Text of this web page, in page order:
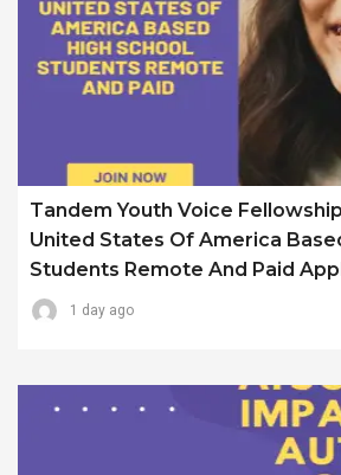
Tandem Youth Voice
United States Of America
Students Remote And Paid
1 day ago